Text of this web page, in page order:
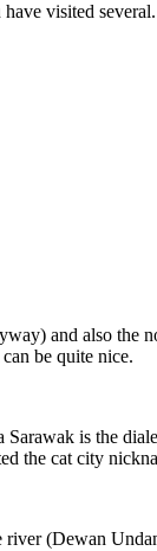
visited
and also the
be quite nice.
is the
the cat city
(Dewan